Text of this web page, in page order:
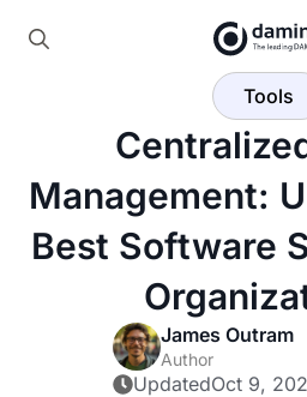
Tools
Management:
Best Software
James Outram
Author
UpdatedOct 9,